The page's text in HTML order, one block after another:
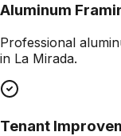
Aluminum
Professional
in La Mirada.
Tenant